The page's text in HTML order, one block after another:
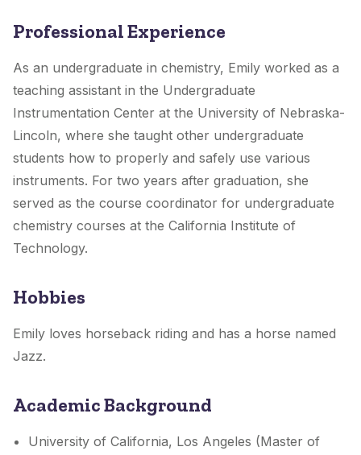
Professional Experience
As an undergraduate in chemistry, Emily worked as a
teaching assistant in the Undergraduate
Instrumentation Center at the University of Nebraska-
Lincoln, where she taught other undergraduate
students how to properly and safely use various
instruments. For two years after graduation, she
served as the course coordinator for undergraduate
chemistry courses at the California Institute of
Technology.
Hobbies
Emily loves horseback riding and has a horse named
Jazz.
Academic Background
University of California, Los Angeles (Master of